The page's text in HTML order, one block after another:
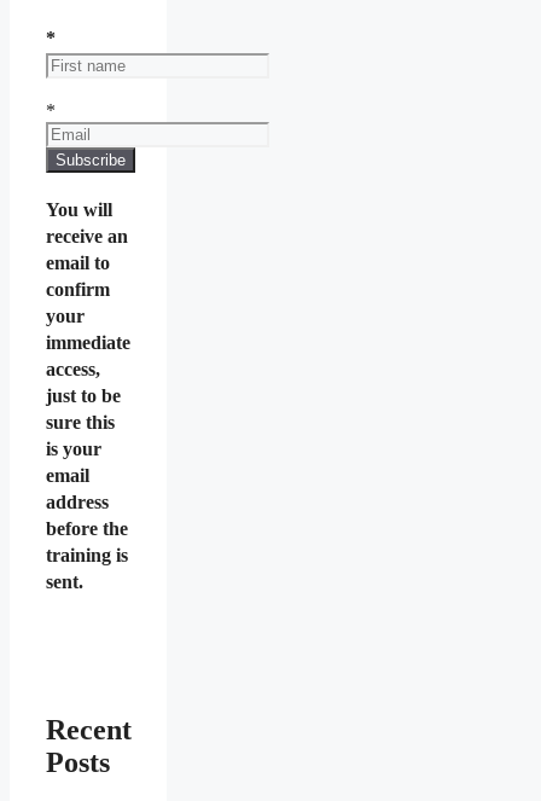
*
*
You will
receive an
email to
confirm
your
immediate
access,
just to be
sure this
is your
email
address
before the
training is
sent.
Recent
Posts